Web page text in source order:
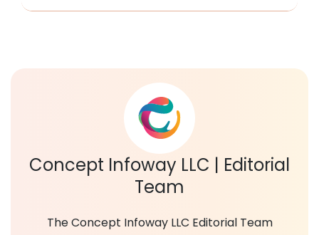
Concept Infoway LLC | Editorial
Team
The Concept Infoway LLC Editorial Team